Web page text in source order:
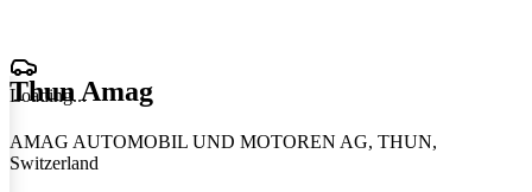
Loading...
Thun Amag
AMAG AUTOMOBIL UND MOTOREN AG, THUN,
Switzerland